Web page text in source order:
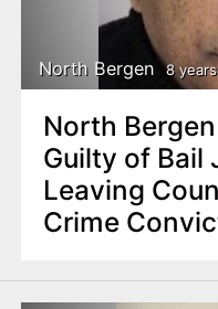
North Bergen 8
North
Guilty of Bail
Leaving
Crime